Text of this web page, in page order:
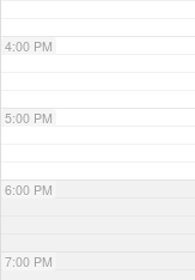
4:00 PM
5:00 PM
6:00 PM
7:00 PM